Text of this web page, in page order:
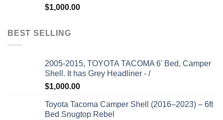
$1,000.00
BEST SELLING
2005-2015, TOYOTA TACOMA 6' Bed, Camper
Shell. It has Grey Headliner - /
$1,000.00
Toyota Tacoma Camper Shell (2016–2023) – 6ft
Bed Snugtop Rebel